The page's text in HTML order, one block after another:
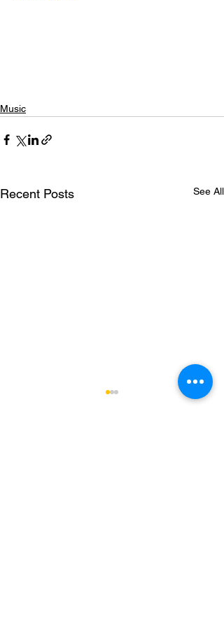
Music
Recent Posts See All